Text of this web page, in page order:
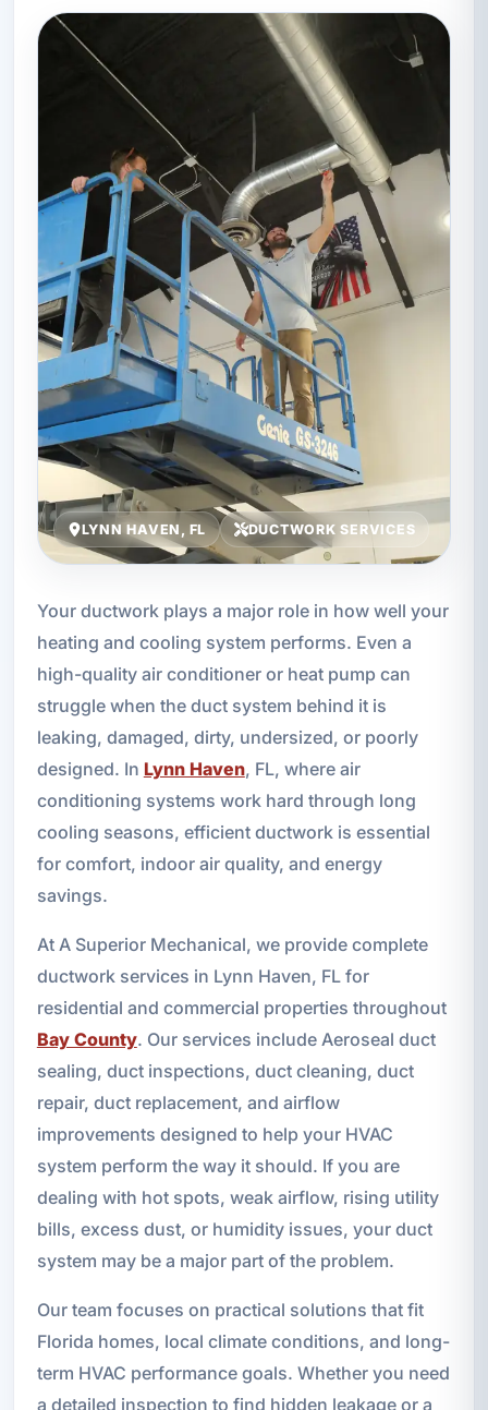
LYNN HAVEN, FL DUCTWORK SERVICES
Your ductwork plays a major role in how well your
heating and cooling system performs. Even a
high-quality air conditioner or heat pump can
struggle when the duct system behind it is
leaking, damaged, dirty, undersized, or poorly
designed. In Lynn Haven, FL, where air
conditioning systems work hard through long
cooling seasons, efficient ductwork is essential
for comfort, indoor air quality, and energy
savings.
At A Superior Mechanical, we provide complete
ductwork services in Lynn Haven, FL for
residential and commercial properties throughout
Bay County. Our services include Aeroseal duct
sealing, duct inspections, duct cleaning, duct
repair, duct replacement, and airflow
improvements designed to help your HVAC
system perform the way it should. If you are
dealing with hot spots, weak airflow, rising utility
bills, excess dust, or humidity issues, your duct
system may be a major part of the problem.
Our team focuses on practical solutions that fit
Florida homes, local climate conditions, and long-
term HVAC performance goals. Whether you need
a detailed inspection to find hidden leakage or a